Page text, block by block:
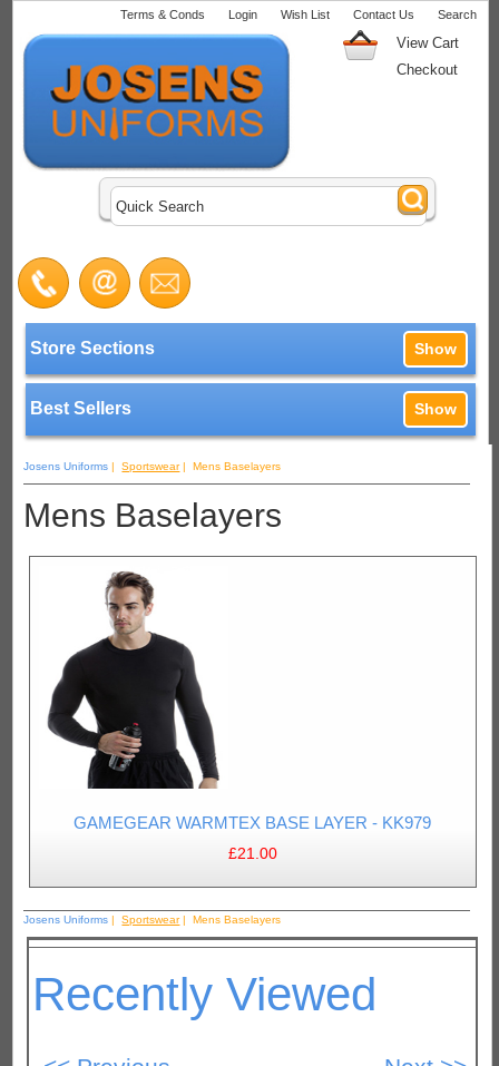
Terms & Conds Login Wish List Contact Us Search
View Cart
Checkout
Store Sections Show
Best Sellers Show
Josens Uniforms |Sportswear| Mens Baselayers
Mens Baselayers
GAMEGEAR WARMTEX BASE LAYER - KK979
£21.00
Josens Uniforms |Sportswear| Mens Baselayers
Recently Viewed